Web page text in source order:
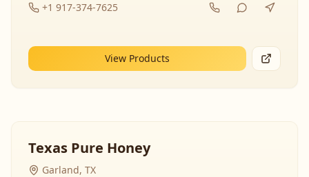
+1 917-374-7625
View Products
Texas Pure Honey
Garland, TX